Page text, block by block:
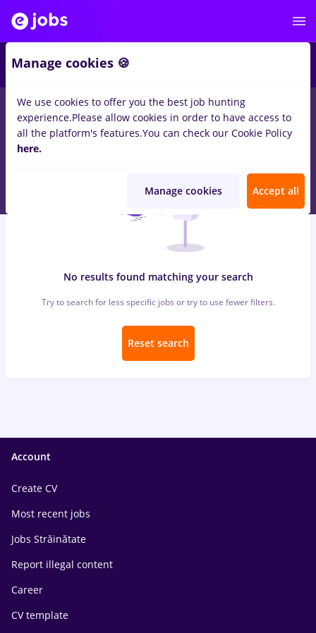
jobs Part timeinStrainatatefor Entry-Level (< 2 years)
Quality Control , IT / Telecom
No results found matching your search
Try to search for less specific jobs or try to use fewer filters.
Reset search
Account
Create CV
Most recent jobs
Jobs Străinătate
Report illegal content
Career
CV template
Manage cookies 🍪
We use cookies to offer you the best job hunting
experience.Please allow cookies in order to have access to
all the platform's features.You can check our Cookie Policy
here.
Manage cookies Accept all